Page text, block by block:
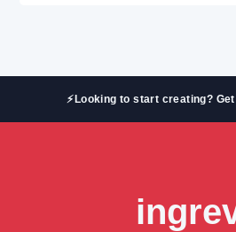
⚡Looking to start creating?